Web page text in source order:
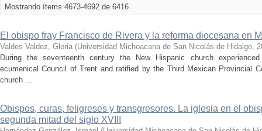
Mostrando ítems 4673-4692 de 6416
El obispo fray Francisco de Rivera y la reforma diocesana en
Valdes Valdez, Gloria (Universidad Michoacana de San Nicolás de Hidalgo,
During the seventeenth century the New Hispanic church
ecumenical Council of Trent and ratified by the Third Mexican Provincial
church ...
Obispos, curas, feligreses y transgresores. La iglesia en el
segunda mitad del siglo XVIII